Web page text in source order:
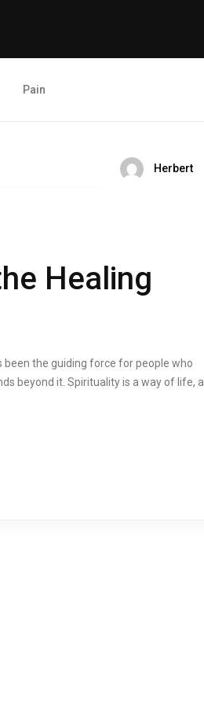
Pain
Herbert
Healing
the guiding force for people who
beyond it. Spirituality is a way of life, a